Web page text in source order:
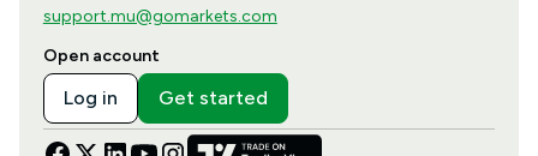
support.mu@gomarkets.com
Open account
Log in Get started